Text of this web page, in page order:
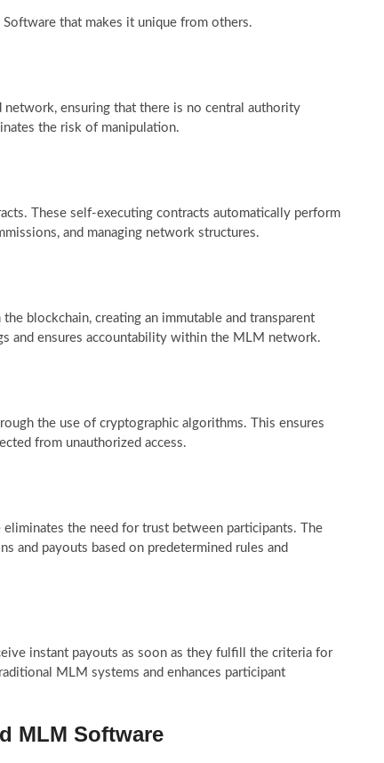
that makes it unique from others.
ensuring that there is no central authority
the risk of manipulation.
These self-executing contracts automatically perform
and managing network structures.
blockchain, creating an immutable and transparent
and ensures accountability within the MLM network.
the use of cryptographic algorithms. This ensures
from unauthorized access.
the need for trust between participants. The
and payouts based on predetermined rules and
instant payouts as soon as they fulfill the criteria for
MLM systems and enhances participant
MLM Software